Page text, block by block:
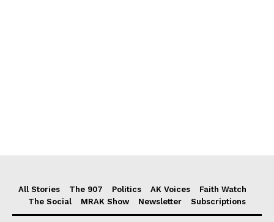
All Stories The 907 Politics AK Voices
Faith Watch
The Social
MRAK Show Newsletter Subscriptions